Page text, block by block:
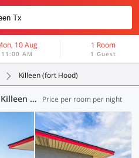
10 Aug
11:00 AM
1 Room
1 Guest
Killeen (fort Hood)
Hotels in Killeen (fort Hood), Killeen TX (8 OYOs) Price per room per night